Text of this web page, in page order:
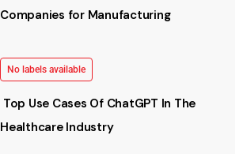
Companies for Manufacturing
No labels available
Top Use Cases Of ChatGPT In The
Healthcare Industry